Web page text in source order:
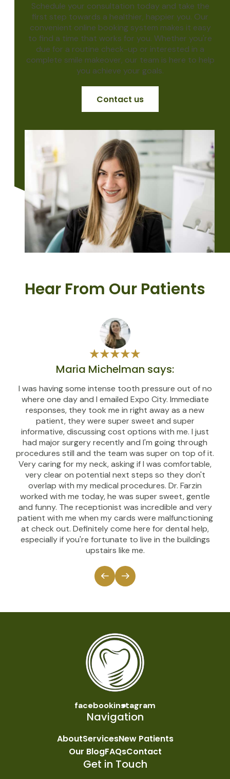
Schedule your consultation today and take the
first step towards a healthier, happier you. Our
convenient online booking system makes it easy
to find a time that works for you. Whether you're
due for a routine check-up or interested in a
complete smile makeover, our team is here to help
you achieve your goals.
Contact us
Hear From Our Patients
Maria Michelman says:
I was having some intense tooth pressure out of no
where one day and I emailed Expo City. Immediate
responses, they took me in right away as a new
patient, they were super sweet and super
informative, discussing cost options with me. I just
had major surgery recently and I'm going through
procedures still and the team was super on top of it.
Very caring for my neck, asking if I was comfortable,
very clear on potential next steps so they don't
overlap with my medical procedures. Dr. Farzin
worked with me today, he was super sweet, gentle
and funny. The receptionist was incredible and very
patient with me when my cards were malfunctioning
at check out. Definitely come here for dental help,
especially if you're fortunate to live in the buildings
upstairs like me.
facebookinstagram
Navigation
AboutServicesNew Patients
Our BlogFAQsContact
Get in Touch